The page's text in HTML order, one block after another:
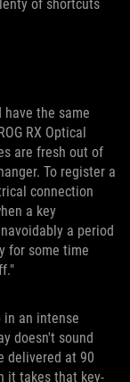
of shortcuts
have the same
RX Optical
are fresh out of
To register a
connection
a key
a period
for some time
in an intense
doesn't sound
delivered at 90
it takes that key-